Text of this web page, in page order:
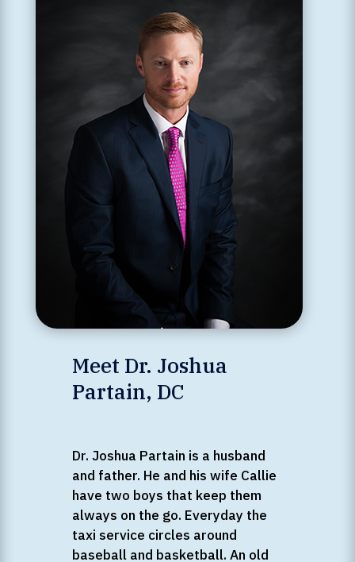
Meet Dr. Joshua
Partain, DC
Dr. Joshua Partain is a husband
and father. He and his wife Callie
have two boys that keep them
always on the go. Everyday the
taxi service circles around
baseball and basketball. An old